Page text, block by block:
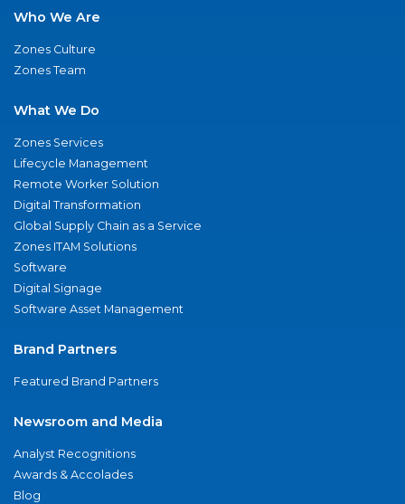
Who We Are
Zones Culture
Zones Team
What We Do
Zones Services
Lifecycle Management
Remote Worker Solution
Digital Transformation
Global Supply Chain as a Service
Zones ITAM Solutions
Software
Digital Signage
Software Asset Management
Brand Partners
Featured Brand Partners
Newsroom and Media
Analyst Recognitions
Awards & Accolades
Blog